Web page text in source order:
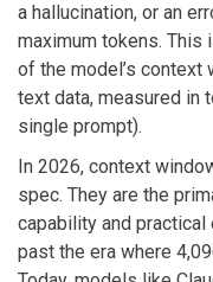
a hallucination, or an
maximum tokens. This
of the model’s context
text data, measured in
single prompt).
In 2026, context
spec. They are the
capability and practical
past the era where